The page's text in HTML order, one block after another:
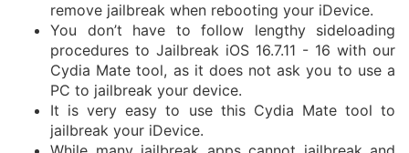
remove jailbreak when rebooting your iDevice.
You don’t have to follow lengthy sideloading
procedures to Jailbreak iOS 16.7.11 - 16 with our
Cydia Mate tool, as it does not ask you to use a
PC to jailbreak your device.
It is very easy to use this Cydia Mate tool to
jailbreak your iDevice.